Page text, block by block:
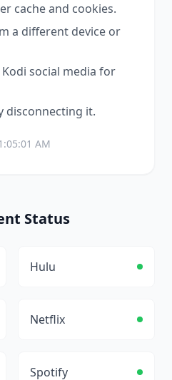
cache and cookies.
a different device or
Kodi social media for
disconnecting it.
AM
Status
Hulu
Netflix
Spotify